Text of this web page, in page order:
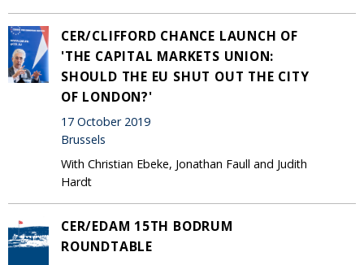
CER/CLIFFORD CHANCE LAUNCH OF
'THE CAPITAL MARKETS UNION:
SHOULD THE EU SHUT OUT THE CITY
OF LONDON?'
17 October 2019
Brussels
With Christian Ebeke, Jonathan Faull and Judith
Hardt
CER/EDAM 15TH BODRUM
ROUNDTABLE